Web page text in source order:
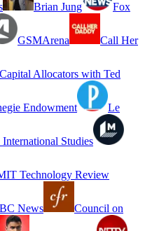
Brian Jung Fox
GSMArena Call Her
Capital Allocators with Ted
Endowment Le
Studies
Technology Review
News Council on